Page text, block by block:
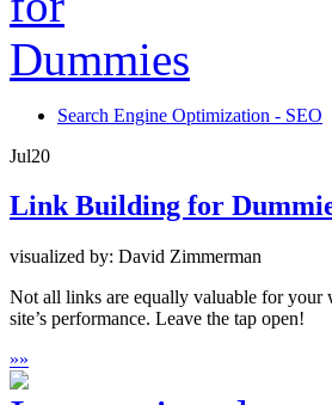
Search Engine Optimization - SEO
Jul20
Link Building for
visualized by: David Zimmerman
Not all links are equally valuable for your
site’s performance. Leave the tap open!
»»